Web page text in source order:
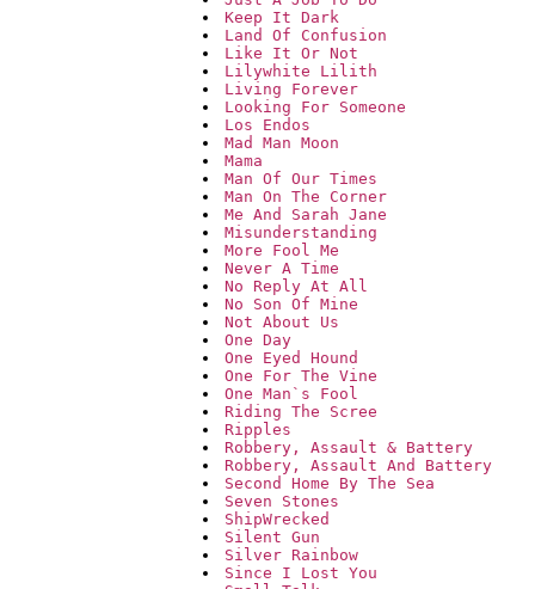
Keep It Dark
Land Of Confusion
Like It Or Not
Lilywhite Lilith
Living Forever
Looking For Someone
Los Endos
Mad Man Moon
Mama
Man Of Our Times
Man On The Corner
Me And Sarah Jane
Misunderstanding
More Fool Me
Never A Time
No Reply At All
No Son Of Mine
Not About Us
One Day
One Eyed Hound
One For The Vine
One Man`s Fool
Riding The Scree
Ripples
Robbery, Assault & Battery
Robbery, Assault And Battery
Second Home By The Sea
Seven Stones
ShipWrecked
Silent Gun
Silver Rainbow
Since I Lost You